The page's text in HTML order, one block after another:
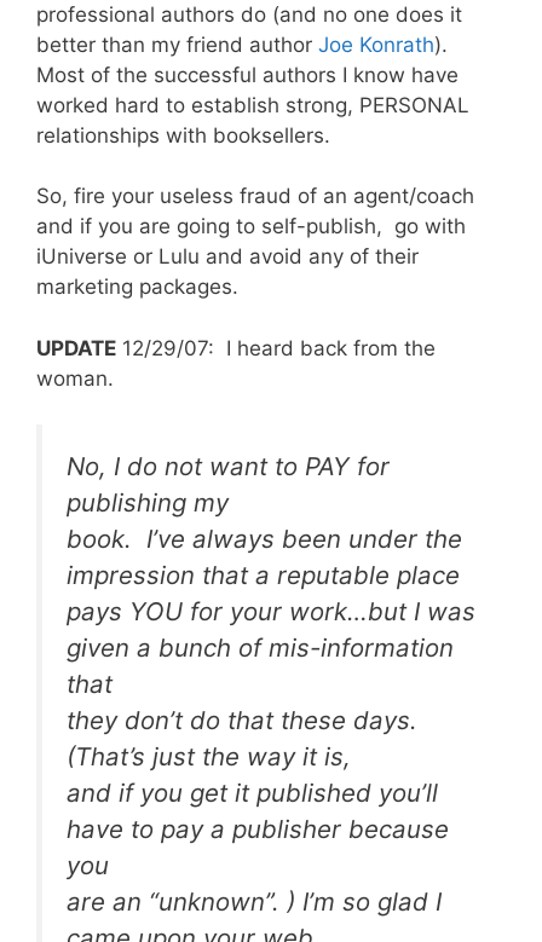
professional authors do (and no one does it
better than my friend author Joe Konrath).
Most of the successful authors I know have
worked hard to establish strong, PERSONAL
relationships with booksellers.
So, fire your useless fraud of an agent/coach
and if you are going to self-publish, go with
iUniverse or Lulu and avoid any of their
marketing packages.
UPDATE 12/29/07: I heard back from the
woman.
No, I do not want to PAY for
publishing my
book. I’ve always been under the
impression that a reputable place
pays YOU for your work…but I was
given a bunch of mis-information
that
they don’t do that these days.
(That’s just the way it is,
and if you get it published you’ll
have to pay a publisher because
you
are an “unknown”. ) I’m so glad I